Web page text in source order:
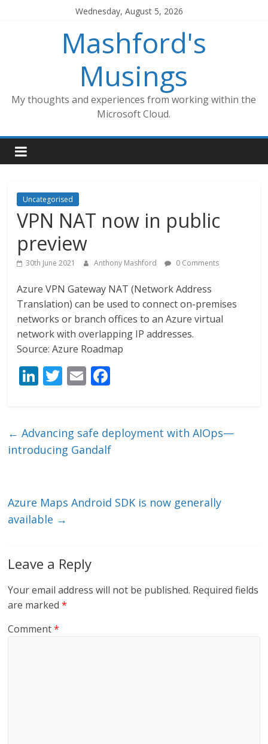
Wednesday, August 5, 2026
Mashford's
Musings
My thoughts and experiences from working within the
Microsoft Cloud.
Uncategorised
VPN NAT now in public
preview
30th June 2021 Anthony Mashford 0 Comments
Azure VPN Gateway NAT (Network Address
Translation) can be used to connect on-premises
networks or branch offices to an Azure virtual
network with overlapping IP addresses.
Source: Azure Roadmap
Li
e
dI
T
er
E
l b
o
← Advancing safe deployment with AIOps—
introducing Gandalf
Azure Maps Android SDK is now generally
available →
Leave a Reply
Your email address will not be published. Required fields
are marked*
Comment*